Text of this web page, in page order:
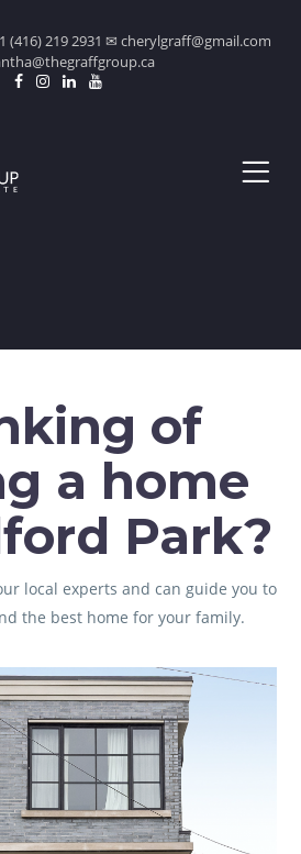
(416) 219 2931 ✉ cherylgraff@gmail.com
of
a home
Park?
local experts and can guide you to
the best home for your family.